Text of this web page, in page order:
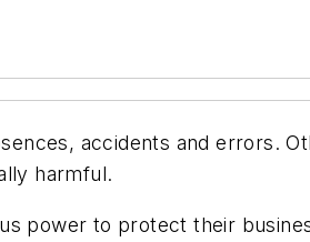
accidents and errors.
harmful.
power to protect their